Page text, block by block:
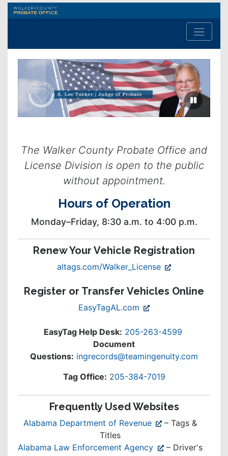
Walker
Probate
Office
Previous
slide
Next
slide
The Walker County Probate Office and
License Division is open to the public
without appointment.
Hours of Operation
Monday–Friday, 8:30 a.m. to 4:00 p.m.
Renew Your Vehicle Registration
altags.com/Walker_License (opens
new
Register or Transfer Vehicles Online
EasyTagAL.com (opens
new
EasyTag Help Desk: 205-263-4599
Document
Questions: ingrecords@teamingenuity.com
Tag Office: 205-384-7019
Frequently Used Websites
Alabama Department of Revenue (opens
new
– Tags &
Titles
Alabama Law Enforcement Agency (opens
– Driver's